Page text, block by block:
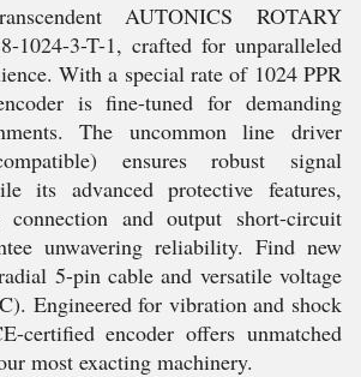
AUTONICS ROTARY
1024-3-T-1, crafted for unparalleled
With a special rate of 1024 PPR
is fine-tuned for demanding
The uncommon line driver
ensures robust signal
its advanced protective features,
connection and output short-circuit
unwavering reliability. Find new
5-pin cable and versatile voltage
Engineered for vibration and shock
certified encoder offers unmatched
most exacting machinery.